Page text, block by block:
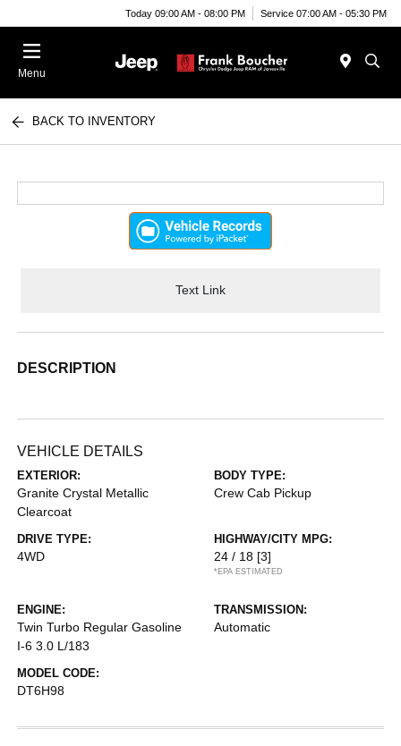
Today 09:00 AM - 08:00 PM Service 07:00 AM - 05:30 PM
Menu
BACK TO INVENTORY
Text Link
DESCRIPTION
VEHICLE DETAILS
EXTERIOR:
Granite Crystal Metallic
Clearcoat
BODY TYPE:
Crew Cab Pickup
DRIVE TYPE:
4WD
HIGHWAY/CITY MPG:
24 / 18 [3]
*EPA ESTIMATED
ENGINE:
Twin Turbo Regular Gasoline
I-6 3.0 L/183
TRANSMISSION:
Automatic
MODEL CODE:
DT6H98